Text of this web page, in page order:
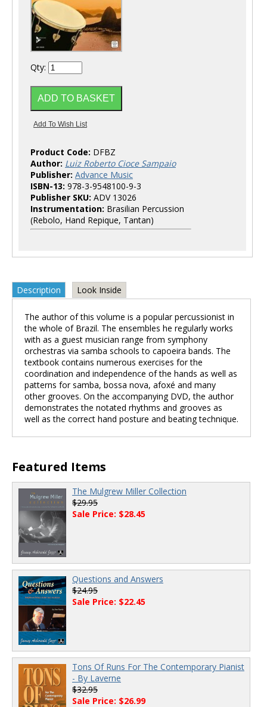
Qty:
Product Code: DFBZ
Author: Luiz Roberto Cioce Sampaio
Publisher: Advance Music
ISBN-13: 978-3-9548100-9-3
Publisher SKU: ADV 13026
Instrumentation: Brasilian Percussion
(Rebolo, Hand Repique, Tantan)
Description Look Inside
The author of this volume is a popular percussionist in
the whole of Brazil. The ensembles he regularly works
with as a guest musician range from symphony
orchestras via samba schools to capoeira bands. The
textbook contains numerous exercises for the
coordination and independence of the hands as well as
patterns for samba, bossa nova, afoxé and many
other grooves. On the accompanying DVD, the author
demonstrates the notated rhythms and grooves as
well as the correct hand posture and beating technique.
Featured Items
The Mulgrew Miller Collection
$29.95
Sale Price: $28.45
Questions and Answers
$24.95
Sale Price: $22.45
Tons Of Runs For The Contemporary Pianist
- By Laverne
$32.95
Sale Price: $26.99